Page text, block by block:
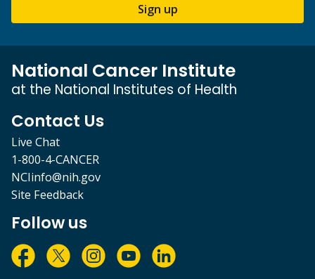
Sign up
National Cancer Institute
at the National Institutes of Health
Contact Us
Live Chat
1-800-4-CANCER
NCIinfo@nih.gov
Site Feedback
Follow us